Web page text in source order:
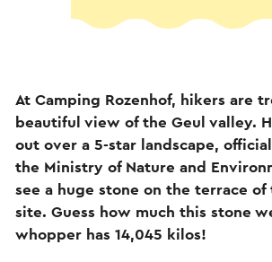
At Camping Rozenhof, hikers are
beautiful view of the Geul valley.
out over a 5-star landscape,
the Ministry of Nature and
see a huge stone on the terrace of
site. Guess how much this stone
whopper has 14,045 kilos!